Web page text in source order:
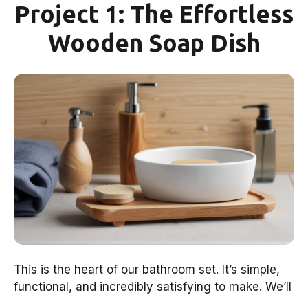
Project 1: The Effortless
Wooden Soap Dish
This is the heart of our bathroom set. It’s simple,
functional, and incredibly satisfying to make. We’ll